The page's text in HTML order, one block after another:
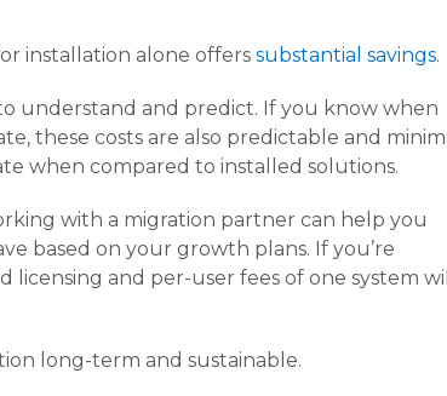
installation alone offers substantial savings.
understand and predict. If you know when
these costs are also predictable and
when compared to installed solutions.
with a migration partner can help you
based on your growth plans. If you’re
and per-user fees of one system will
long-term and sustainable.